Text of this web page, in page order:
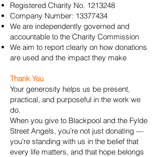
Registered Charity No. 1213248
Company Number: 13377434
We are independently governed and
accountable to the Charity Commission
We aim to report clearly on how donations
are used and the impact they make
Thank You
Your generosity helps us be present,
practical, and purposeful in the work we
do.
When you give to Blackpool and the Fylde
Street Angels, you’re not just donating —
you’re standing with us in the belief that
every life matters, and that hope belongs